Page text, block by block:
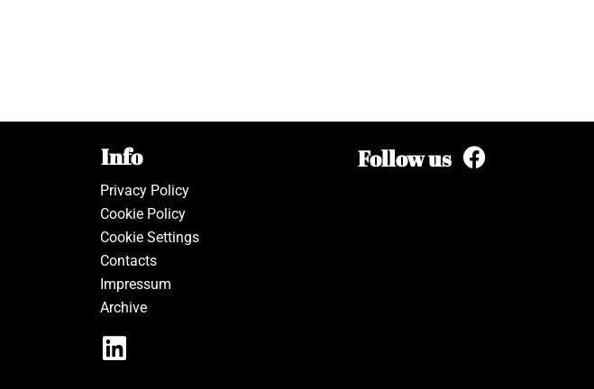
Info
Privacy Policy
Cookie Policy
Cookie Settings
Contacts
Impressum
Archive
Follow us